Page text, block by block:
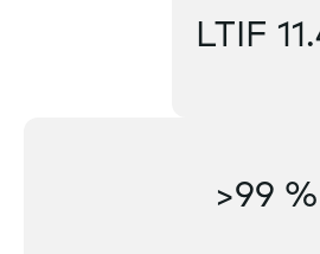
LTIF
>99 %